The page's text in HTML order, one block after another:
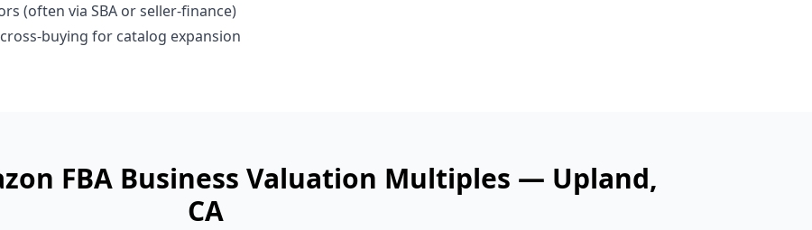
(often via SBA or seller-finance)
buying for catalog expansion
FBA Business Valuation Multiples — Upland,
CA